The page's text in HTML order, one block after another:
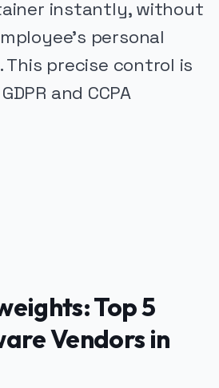
instantly, without
personal
This precise control is
and CCPA
Top 5
Vendors in